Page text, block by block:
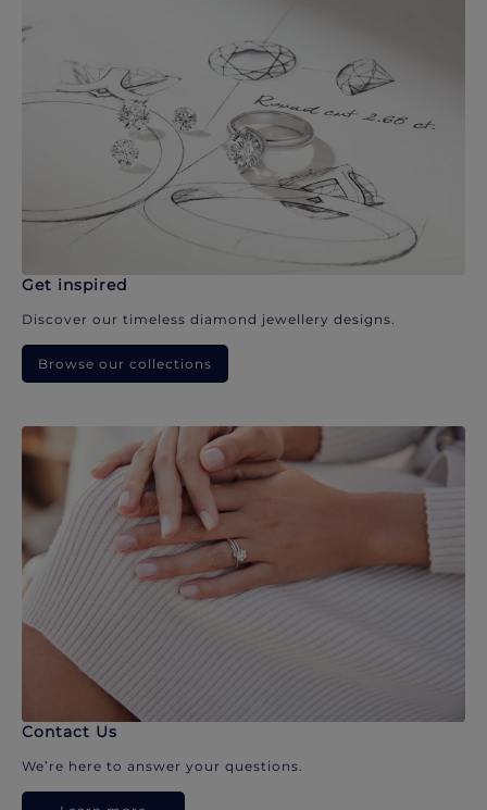
Get inspired
Discover our timeless diamond jewellery designs.
Browse our collections
Contact Us
We’re here to answer your questions.